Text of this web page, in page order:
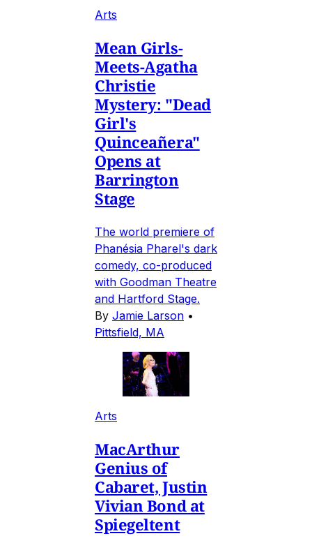
Arts
Mean Girls-
Meets-Agatha
Christie
Mystery: "Dead
Girl's
Quinceañera"
Opens at
Barrington
Stage
The world premiere of
Phanésia Pharel's dark
comedy, co-produced
with Goodman Theatre
and Hartford Stage.
By Jamie Larson •
Pittsfield, MA
Arts
MacArthur
Genius of
Cabaret, Justin
Vivian Bond at
Spiegeltent